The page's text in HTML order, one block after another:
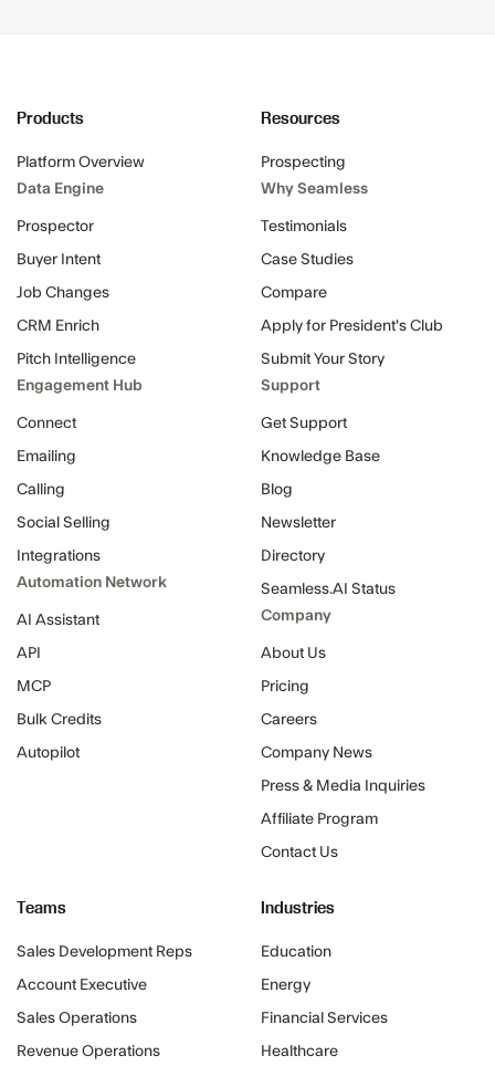
Products
Platform Overview
Data Engine
Prospector
Buyer Intent
Job Changes
CRM Enrich
Pitch Intelligence
Engagement Hub
Connect
Emailing
Calling
Social Selling
Integrations
Automation Network
AI Assistant
API
MCP
Bulk Credits
Autopilot
Resources
Prospecting
Why Seamless
Testimonials
Case Studies
Compare
Apply for President's Club
Submit Your Story
Support
Get Support
Knowledge Base
Blog
Newsletter
Directory
Seamless.AI Status
Company
About Us
Pricing
Careers
Company News
Press & Media Inquiries
Affiliate Program
Contact Us
Teams
Sales Development Reps
Account Executive
Sales Operations
Revenue Operations
Industries
Education
Energy
Financial Services
Healthcare